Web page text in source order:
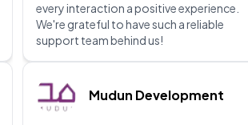
every interaction a positive experience.
We're grateful to have such a reliable
support team behind us!
Mudun Development